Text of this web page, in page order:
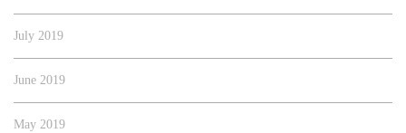
July 2019
June 2019
May 2019